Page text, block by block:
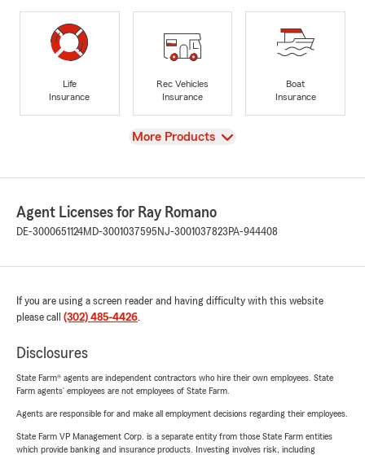
Life
Insurance
Rec Vehicles
Insurance
Boat
Insurance
View
More Products
Agent Licenses for Ray Romano
DE-3000651124MD-3001037595 NJ-3001037823 PA-944408
If you are using a screen reader and having difficulty with this website
please call (302) 485-4426.
Disclosures
State Farm® agents are independent contractors who hire their own employees. State
Farm agents’ employees are not employees of State Farm.
Agents are responsible for and make all employment decisions regarding their employees.
State Farm VP Management Corp. is a separate entity from those State Farm entities
which provide banking and insurance products. Investing involves risk, including